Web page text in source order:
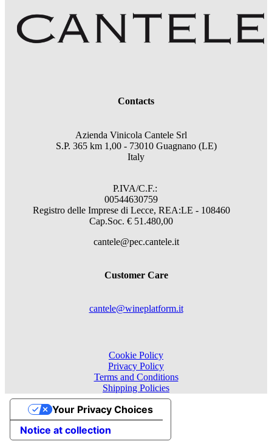
Contacts
Azienda Vinicola Cantele Srl
S.P. 365 km 1,00 - 73010 Guagnano (LE)
Italy
P.IVA/C.F.:
00544630759
Registro delle Imprese di Lecce, REA:LE - 108460
Cap.Soc. € 51.480,00
cantele@pec.cantele.it
Customer Care
cantele@wineplatform.it
Cookie Policy
Privacy Policy
Terms and Conditions
Shipping Policies
Notice at collection
Your Privacy Choices